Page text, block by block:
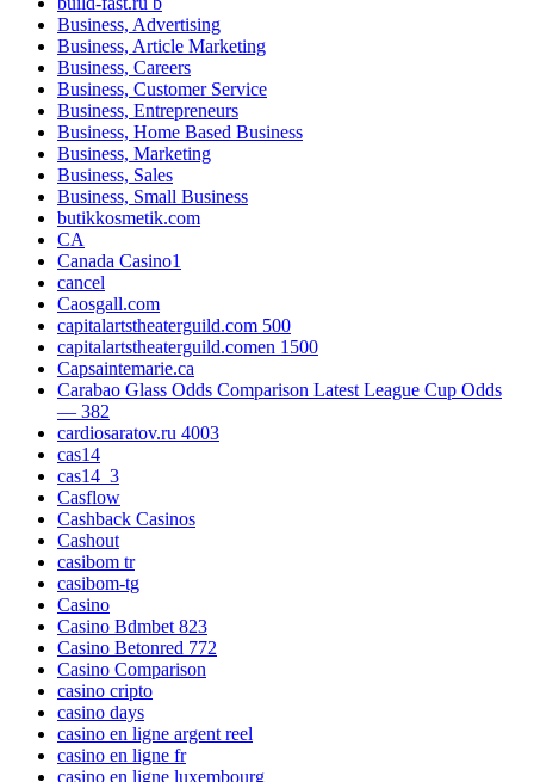
Business, Advertising
Business, Article Marketing
Business, Careers
Business, Customer Service
Business, Entrepreneurs
Business, Home Based Business
Business, Marketing
Business, Sales
Business, Small Business
butikkosmetik.com
CA
Canada Casino1
cancel
Caosgall.com
capitalartstheaterguild.com 500
capitalartstheaterguild.comen 1500
Capsaintemarie.ca
Carabao Glass Odds Comparison Latest League Cup Odds
— 382
cardiosaratov.ru 4003
cas14
cas14_3
Casflow
Cashback Casinos
Cashout
casibom tr
casibom-tg
Casino
Casino Bdmbet 823
Casino Betonred 772
Casino Comparison
casino cripto
casino days
casino en ligne argent reel
casino en ligne fr
casino en ligne luxembourg